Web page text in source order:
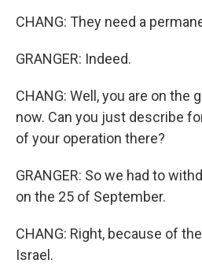
CHANG: They need a
GRANGER: Indeed.
CHANG: Well, you are on the
now. Can you just describe
of your operation there?
GRANGER: So we had to
on the 25 of September.
CHANG: Right, because of
Israel.